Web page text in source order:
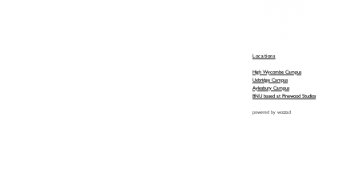
Locations
High Wycombe Campus
Uxbridge Campus
Aylesbury Campus
BNU based at Pinewood Studios
powered by wozzad